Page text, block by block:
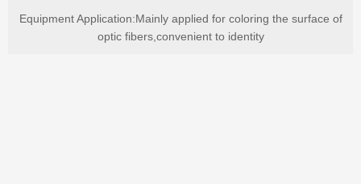
Equipment Application:Mainly applied for coloring the surface of
optic fibers,convenient to identity